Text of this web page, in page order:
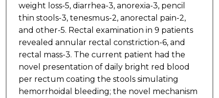
weight loss-5, diarrhea-3, anorexia-3, pencil
thin stools-3, tenesmus-2, anorectal pain-2,
and other-5. Rectal examination in 9 patients
revealed annular rectal constriction-6, and
rectal mass-3. The current patient had the
novel presentation of daily bright red blood
per rectum coating the stools simulating
hemorrhoidal bleeding; the novel mechanism